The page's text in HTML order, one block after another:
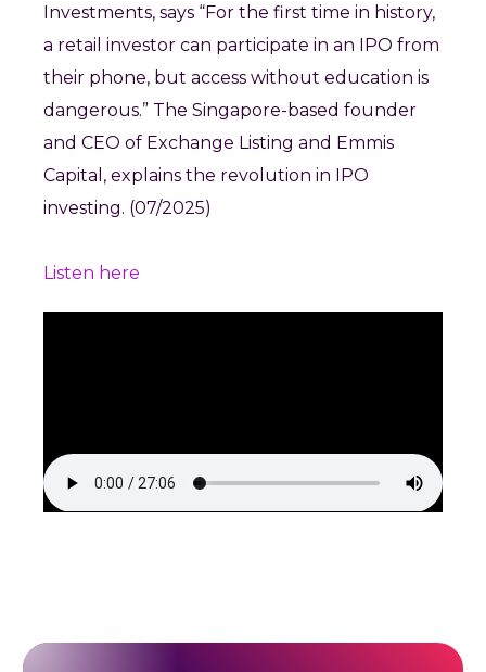
Investments, says “For the first time in history,
a retail investor can participate in an IPO from
their phone, but access without education is
dangerous.” The Singapore-based founder
and CEO of Exchange Listing and Emmis
Capital, explains the revolution in IPO
investing. (07/2025)
Listen here